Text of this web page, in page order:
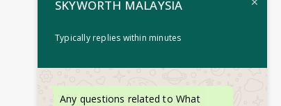
SKYWORTH MALAYSIA
Typically replies within minutes
Any questions related to What